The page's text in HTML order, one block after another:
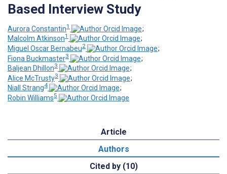
Based Interview Study
Aurora Constantin1
;
Malcolm Atkinson1
;
Miguel Oscar Bernabeu2
;
Fiona Buckmaster3
;
Baljean Dhillon3
;
Alice McTrusty3
;
Niall Strang4
;
Robin Williams5
Article
Authors
Cited by (10)